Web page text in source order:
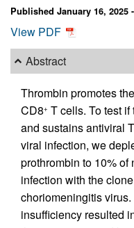
Published January 16, 2025 -
View PDF
Abstract
Thrombin promotes
CD8+ T cells. To test
and sustains antiviral
viral infection, we
prothrombin to 10%
infection with the
choriomeningitis
insufficiency resulted